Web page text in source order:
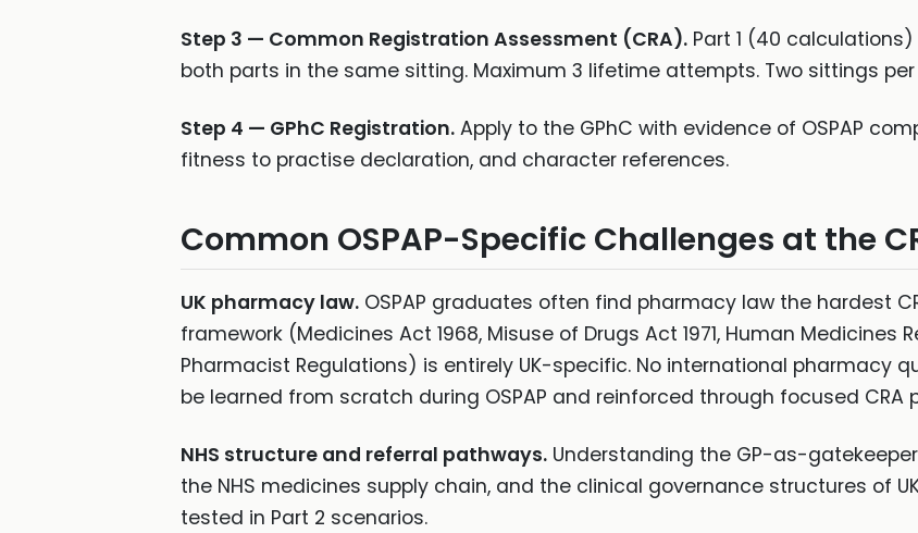
Step 3 — Common Registration Assessment (CRA). Part 1 (40 calculations)
both parts in the same sitting. Maximum 3 lifetime attempts. Two sittings
Step 4 — GPhC Registration. Apply to the GPhC with evidence of OSPAP
fitness to practise declaration, and character references.
Common OSPAP-Specific Challenges at the
UK pharmacy law. OSPAP graduates often find pharmacy law the hardest
framework (Medicines Act 1968, Misuse of Drugs Act 1971, Human Medicines
Pharmacist Regulations) is entirely UK-specific. No international pharmacy
be learned from scratch during OSPAP and reinforced through focused CRA
NHS structure and referral pathways. Understanding the GP-as-
the NHS medicines supply chain, and the clinical governance structures of
tested in Part 2 scenarios.